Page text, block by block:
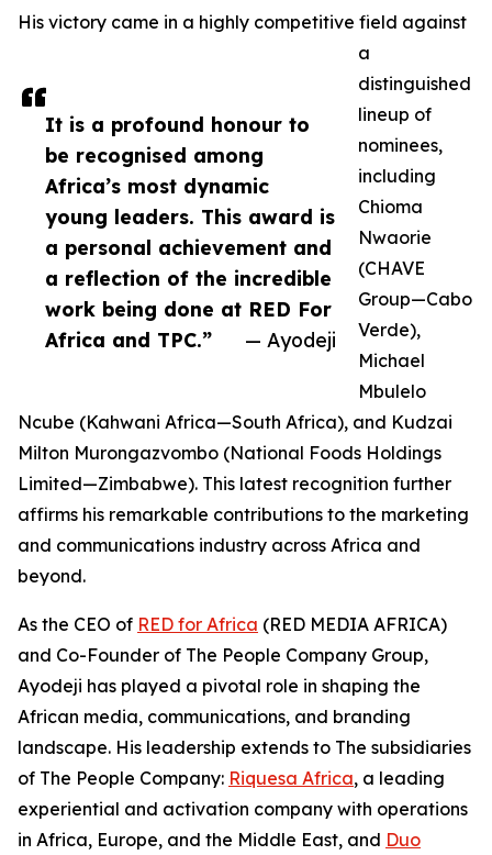
It is a profound honour to
be recognised among
Africa’s most dynamic
young leaders. This award is
a personal achievement and
a reflection of the incredible
work being done at RED For
Africa and TPC.”
— Ayodeji
His victory came in a highly competitive field against
a
distinguished
lineup of
nominees,
including
Chioma
Nwaorie
(CHAVE
Group—Cabo
Verde),
Michael
Mbulelo
Ncube (Kahwani Africa—South Africa), and Kudzai
Milton Murongazvombo (National Foods Holdings
Limited—Zimbabwe). This latest recognition further
affirms his remarkable contributions to the marketing
and communications industry across Africa and
beyond.
As the CEO of RED for Africa (RED MEDIA AFRICA)
and Co-Founder of The People Company Group,
Ayodeji has played a pivotal role in shaping the
African media, communications, and branding
landscape. His leadership extends to The subsidiaries
of The People Company: Riquesa Africa, a leading
experiential and activation company with operations
in Africa, Europe, and the Middle East, and Duo